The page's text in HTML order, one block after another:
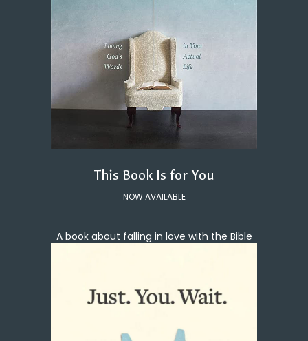
This Book Is for You
NOW AVAILABLE
A book about falling in love with the Bible